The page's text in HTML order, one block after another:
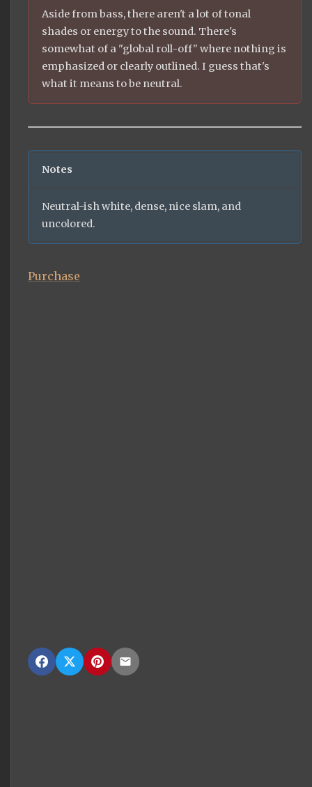
Aside from bass, there aren't a lot of tonal
shades or energy to the sound. There's
somewhat of a "global roll-off" where nothing is
emphasized or clearly outlined. I guess that's
what it means to be neutral.
Notes
Neutral-ish white, dense, nice slam, and
uncolored.
Purchase